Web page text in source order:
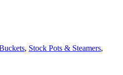
, Stock Pots & Steamers,